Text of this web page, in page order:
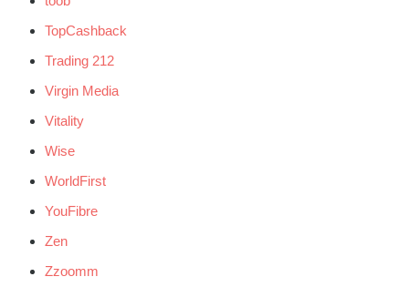
TopCashback
Trading 212
Virgin Media
Vitality
Wise
WorldFirst
YouFibre
Zen
Zzoomm